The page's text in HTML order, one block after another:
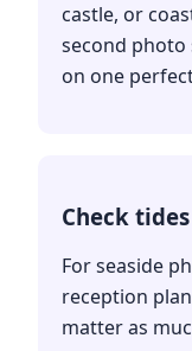
castle, or
second photo
on one
Check
For seaside
reception
matter as